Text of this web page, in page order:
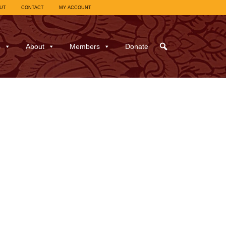
CONTACT MY ACCOUNT
About Members Donate